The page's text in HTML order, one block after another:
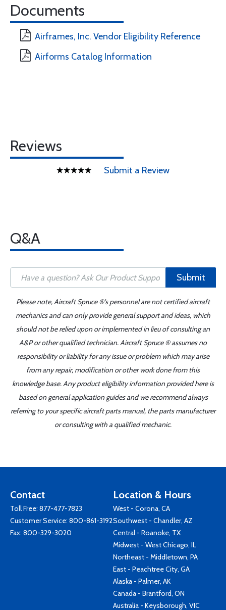
Documents
Airframes, Inc. Vendor Eligibility Reference
Airforms Catalog Information
Reviews
Submit a Review
Q&A
Submit
Please note, Aircraft Spruce ®'s personnel are not certified aircraft
mechanics and can only provide general support and ideas, which
should not be relied upon or implemented in lieu of consulting an
A&P or other qualified technician. Aircraft Spruce ® assumes no
responsibility or liability for any issue or problem which may arise
from any repair, modification or other work done from this
knowledge base. Any product eligibility information provided here is
based on general application guides and we recommend always
referring to your specific aircraft parts manual, the parts manufacturer
or consulting with a qualified mechanic.
Contact
Toll Free: 877-477-7823
Customer Service: 800-861-3192
Fax: 800-329-3020
Location & Hours
West - Corona, CA
Southwest - Chandler, AZ
Central - Roanoke, TX
Midwest - West Chicago, IL
Northeast - Middletown, PA
East - Peachtree City, GA
Alaska - Palmer, AK
Canada - Brantford, ON
Australia - Keysborough, VIC